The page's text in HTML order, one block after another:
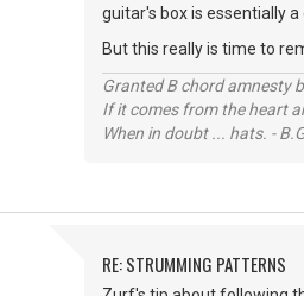
guitar's box is essentially
But this really is time to
Granted B chord amnesty
If it comes from the heart
When in doubt ... hats. -
RE: STRUMMING PATTERNS